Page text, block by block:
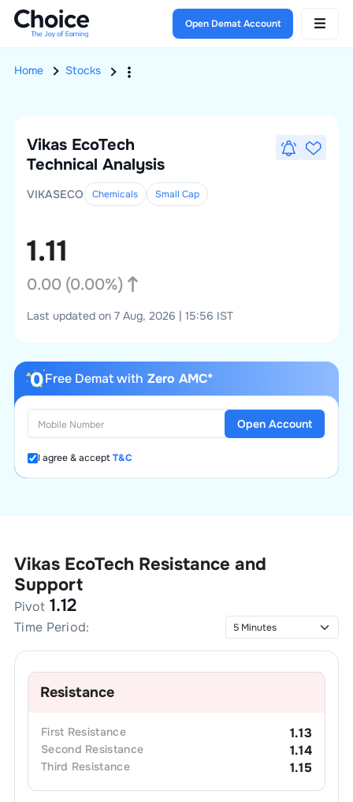
Open Demat Account
Home Stocks
Vikas EcoTech
Technical Analysis
VIKASECO Chemicals Small Cap
1.11
0.00 (0.00%)
Last updated on 7 Aug, 2026 | 15:56 IST
Free Demat with Zero AMC*
I agree & acceptT&C
Open Account
Vikas EcoTech Resistance and
Support
Pivot 1.12
Time Period:
Resistance
First Resistance 1.13
Second Resistance 1.14
Third Resistance 1.15